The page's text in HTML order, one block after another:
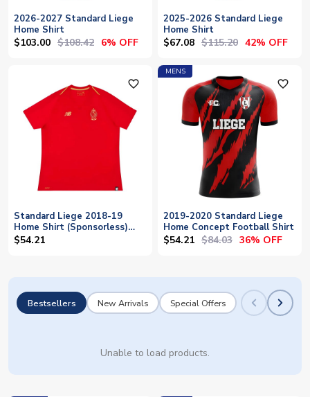
2026-2027 Standard Liege
Home Shirt
$103.00 $108.42 6% OFF
2025-2026 Standard Liege
Home Shirt
$67.08 $115.20 42% OFF
favorite_outline
Standard Liege 2018-19
Home Shirt (Sponsorless)
(XL) (Excellent)
$54.21
MENS
favorite_outline
2019-2020 Standard Liege
Home Concept Football Shirt
$54.21 $84.03 36% OFF
Bestsellers New Arrivals Special Offers
Unable to load products.